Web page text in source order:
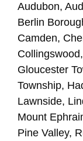
Audubon,
Berlin
Camden,
Gloucester
Township,
Lawnside,
Mount
Pine Valley,